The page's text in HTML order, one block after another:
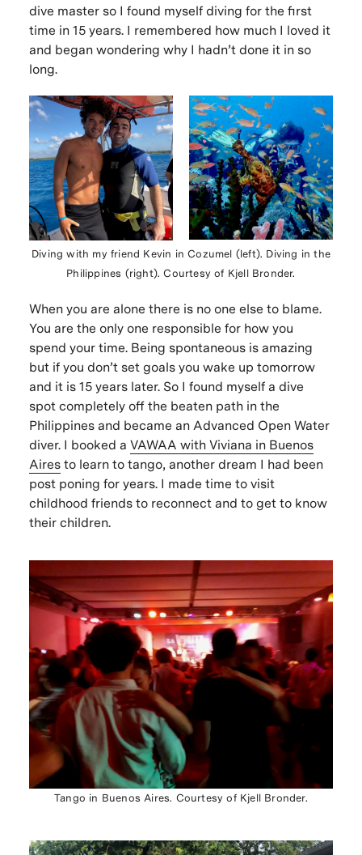
dive master so I found myself diving for the first
time in 15 years. I remembered how much I loved it
and began wondering why I hadn’t done it in so
long.
Diving with my friend Kevin in Cozumel (left). Diving in the
Philippines (right). Courtesy of Kjell Bronder.
When you are alone there is no one else to blame.
You are the only one responsible for how you
spend your time. Being spontaneous is amazing
but if you don’t set goals you wake up tomorrow
and it is 15 years later. So I found myself a dive
spot completely off the beaten path in the
Philippines and became an Advanced Open Water
diver. I booked a VAWAA with Viviana in Buenos
Airesto learn to tango, another dream I had been
post poning for years. I made time to visit
childhood friends to reconnect and to get to know
their children.
Tango in Buenos Aires. Courtesy of Kjell Bronder.